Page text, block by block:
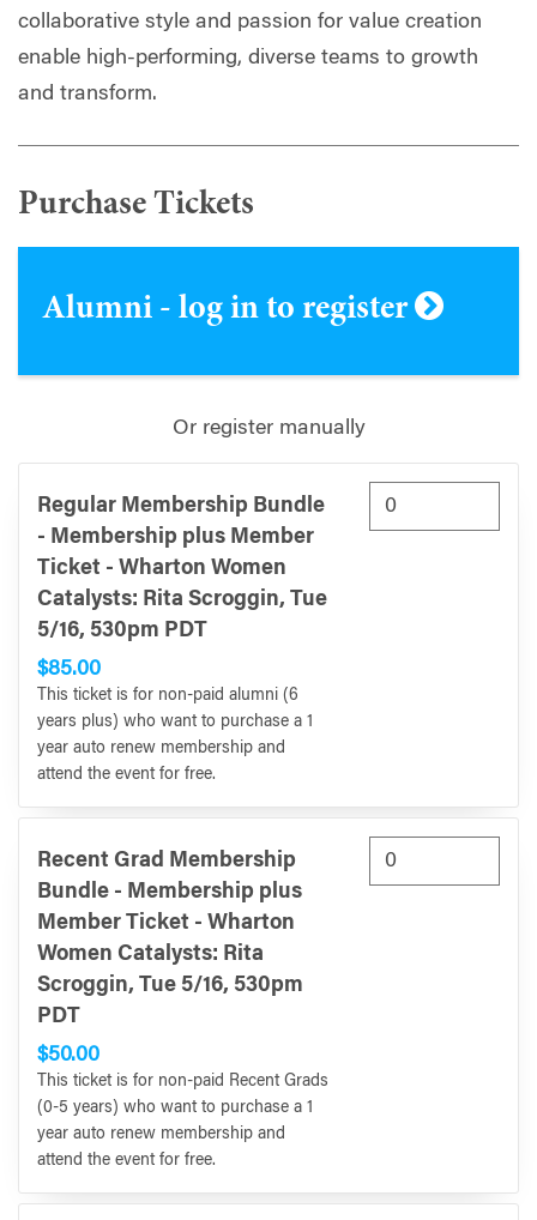
collaborative style and passion for value creation
enable high-performing, diverse teams to growth
and transform.
Purchase Tickets
Alumni - log in to register
Or register manually
Regular Membership Bundle
- Membership plus Member
Ticket - Wharton Women
Catalysts: Rita Scroggin, Tue
5/16, 530pm PDT
$85.00
This ticket is for non-paid alumni (6
years plus) who want to purchase a 1
year auto renew membership and
attend the event for free.
Recent Grad Membership
Bundle - Membership plus
Member Ticket - Wharton
Women Catalysts: Rita
Scroggin, Tue 5/16, 530pm
PDT
$50.00
This ticket is for non-paid Recent Grads
(0-5 years) who want to purchase a 1
year auto renew membership and
attend the event for free.